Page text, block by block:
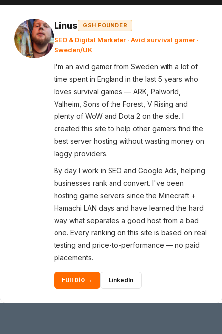
Linus GSH FOUNDER
SEO & Digital Marketer · Avid survival gamer ·
Sweden/UK
I'm an avid gamer from Sweden with a lot of
time spent in England in the last 5 years who
loves survival games — ARK, Palworld,
Valheim, Sons of the Forest, V Rising and
plenty of WoW and Dota 2 on the side. I
created this site to help other gamers find the
best server hosting without wasting money on
laggy providers.
By day I work in SEO and Google Ads, helping
businesses rank and convert. I've been
hosting game servers since the Minecraft +
Hamachi LAN days and have learned the hard
way what separates a good host from a bad
one. Every ranking on this site is based on real
testing and price-to-performance — no paid
placements.
Full bio → LinkedIn